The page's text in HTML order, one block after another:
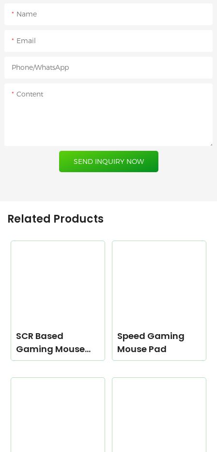
Name
Email
Phone/whatsApp
Content
SEND INQUIRY NOW
Related Products
SCR Based
Gaming Mouse
Pad
Speed Gaming
Mouse Pad